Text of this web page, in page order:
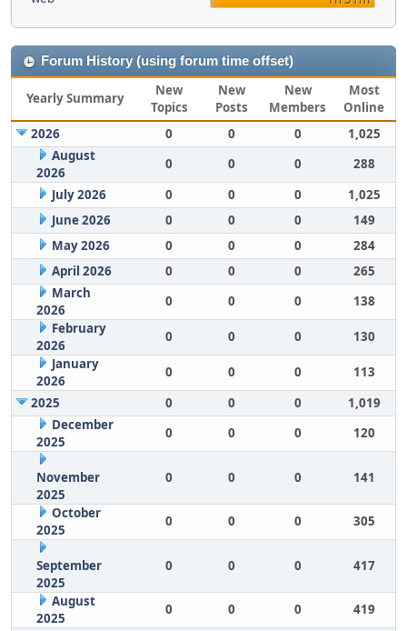
Forum History (using forum time offset)
Yearly Summary
New
Topics
New
Posts
New
Members
Most
Online
2026
0 0 0
1,025
August
2026
0 0 0
288
July 2026
0 0 0
1,025
June 2026
0 0 0
149
May 2026
0 0 0
284
April 2026
0 0 0
265
March
2026
0 0 0
138
February
2026
0 0 0
130
January
2026
0 0 0
113
2025
0 0 0
1,019
December
2025
0 0 0 120
November
2025
0 0 0 141
October
2025
0 0 0 305
September
2025
0 0 0 417
August
2025
0 0 0
419